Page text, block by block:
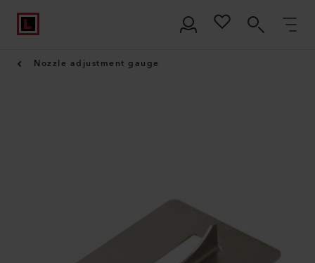
Nozzle adjustment gauge